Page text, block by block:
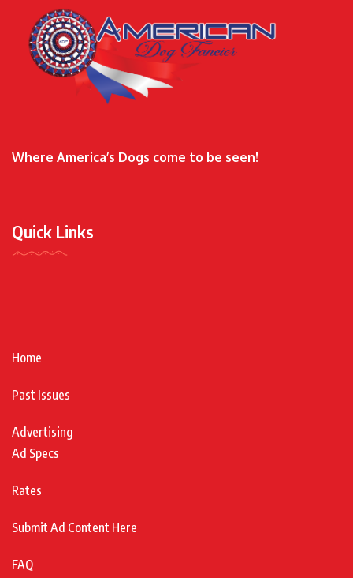
Where America’s Dogs come to be seen!
Quick Links
Home
Past Issues
Advertising
Ad Specs
Rates
Submit Ad Content Here
FAQ